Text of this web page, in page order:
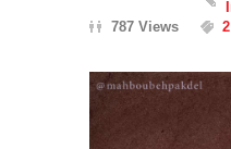
787 Views